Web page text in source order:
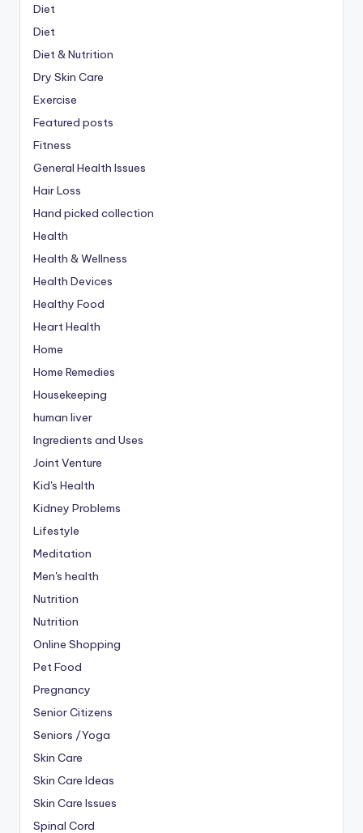
Diet
Diet
Diet & Nutrition
Dry Skin Care
Exercise
Featured posts
Fitness
General Health Issues
Hair Loss
Hand picked collection
Health
Health & Wellness
Health Devices
Healthy Food
Heart Health
Home
Home Remedies
Housekeeping
human liver
Ingredients and Uses
Joint Venture
Kid's Health
Kidney Problems
Lifestyle
Meditation
Men's health
Nutrition
Nutrition
Online Shopping
Pet Food
Pregnancy
Senior Citizens
Seniors /Yoga
Skin Care
Skin Care Ideas
Skin Care Issues
Spinal Cord